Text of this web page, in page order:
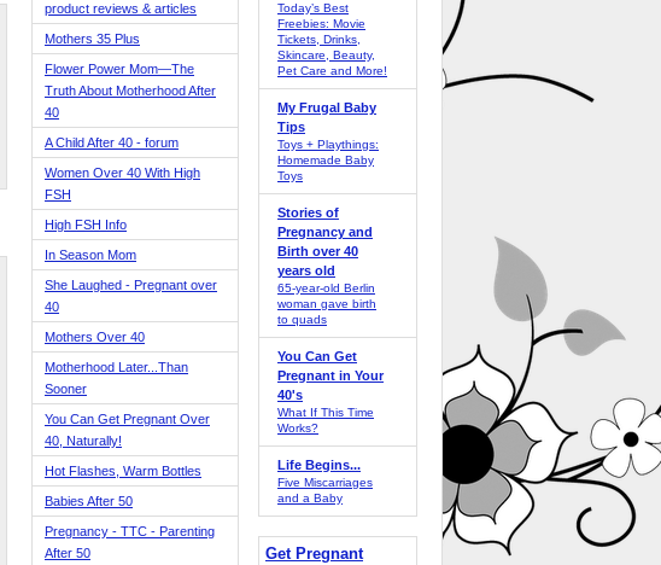
product reviews & articles
Mothers 35 Plus
Flower Power Mom—The
Truth About Motherhood After
40
A Child After 40 - forum
Women Over 40 With High
FSH
High FSH Info
In Season Mom
She Laughed - Pregnant over
40
Mothers Over 40
Motherhood Later...Than
Sooner
You Can Get Pregnant Over
40, Naturally!
Hot Flashes, Warm Bottles
Babies After 50
Pregnancy - TTC - Parenting
After 50
Today’s Best
Freebies: Movie
Tickets, Drinks,
Skincare, Beauty,
Pet Care and More!
My Frugal Baby
Tips
Toys + Playthings:
Homemade Baby
Toys
Stories of
Pregnancy and
Birth over 40
years old
65-year-old Berlin
woman gave birth
to quads
You Can Get
Pregnant in Your
40's
What If This Time
Works?
Life Begins...
Five Miscarriages
and a Baby
Get Pregnant